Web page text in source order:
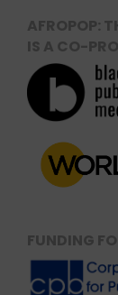
AFROPOP:
IS A CO-
FUNDING